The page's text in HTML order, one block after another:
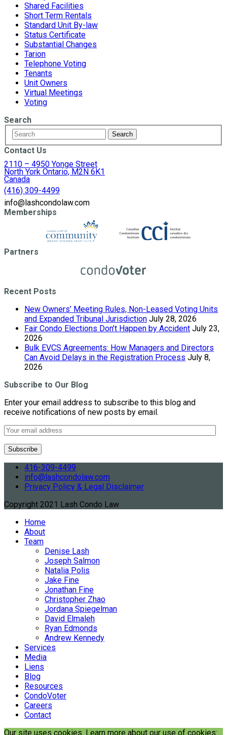
Shared Facilities
Short Term Rentals
Standard Unit By-law
Status Certificate
Substantial Changes
Tarion
Telephone Voting
Tenants
Unit Owners
Virtual Meetings
Voting
Search
Contact Us
2110 – 4950 Yonge Street
North York Ontario, M2N 6K1
Canada
(416) 309-4499
info@lashcondolaw.com
Memberships
Partners
Recent Posts
New Owners’ Meeting Rules, Non-Leased Voting Units
and Expanded Tribunal Jurisdiction July 28, 2026
Fair Condo Elections Don’t Happen by Accident July 23,
2026
Bulk EVCS Agreements: How Managers and Directors
Can Avoid Delays in the Registration Process July 8,
2026
Subscribe to Our Blog
Enter your email address to subscribe to this blog and
receive notifications of new posts by email.
416-309-4499
info@lashcondolaw.com
Privacy Policy & Legal Disclaimer
Copyright 2021 Lash Condo Law
Home
About
Team
Denise Lash
Joseph Salmon
Natalia Polis
Jake Fine
Jonathan Fine
Christopher Zhao
Jordana Spiegelman
David Elmaleh
Ryan Edmonds
Andrew Kennedy
Services
Media
Liens
Blog
Resources
CondoVoter
Careers
Contact
Our site uses cookies. Learn more about our use of cookies: